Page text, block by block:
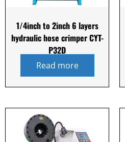
1/4inch to 2inch 6 layers
hydraulic hose crimper CYT-
P32D
Read more